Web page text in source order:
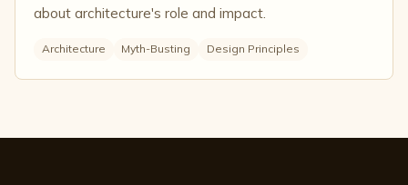
about architecture's role and impact.
Architecture Myth-Busting Design Principles